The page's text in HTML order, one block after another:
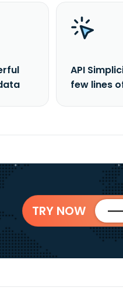
API
few lines
TRY NOW